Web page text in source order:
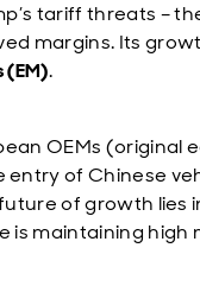
tariff threats –
margins. Its
(EM).
OEMs (original
of Chinese
of growth lies
is maintaining high